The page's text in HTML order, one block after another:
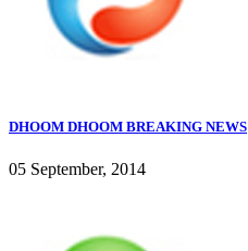
DHOOM DHOOM BREAKING NEWS
05 September, 2014